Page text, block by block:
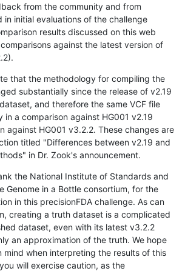
from the community and from
initial evaluations of the challenge
results discussed on this web
against the latest version of
that the methodology for compiling the
substantially since the release of v2.19
and therefore the same VCF file
in a comparison against HG001 v2.19
against HG001 v3.2.2. These changes are
titled "Differences between v2.19 and
in Dr. Zook's announcement.
the National Institute of Standards and
Genome in a Bottle consortium, for the
in this precisionFDA challenge. As can
creating a truth dataset is a complicated
dataset, even with its latest v3.2.2
an approximation of the truth. We hope
mind when interpreting the results of this
will exercise caution, as the